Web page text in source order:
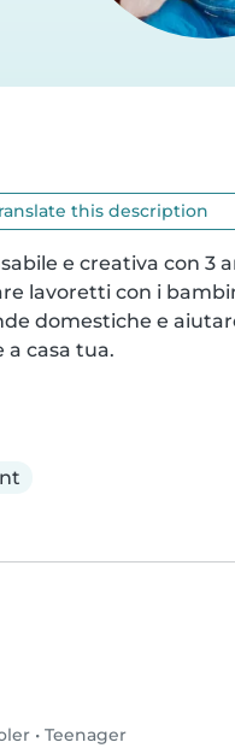
this description
e creativa con 3
lavoretti con i
domestiche e
a casa tua.
• Teenager